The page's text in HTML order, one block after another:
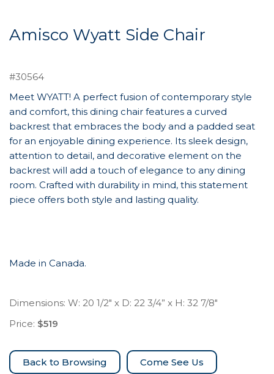
Amisco Wyatt Side Chair
#30564
Meet WYATT! A perfect fusion of contemporary style
and comfort, this dining chair features a curved
backrest that embraces the body and a padded seat
for an enjoyable dining experience. Its sleek design,
attention to detail, and decorative element on the
backrest will add a touch of elegance to any dining
room. Crafted with durability in mind, this statement
piece offers both style and lasting quality.
Made in Canada.
Dimensions: W: 20 1/2″ x D: 22 3/4” x H: 32 7/8″
Price: $519
Come See Us